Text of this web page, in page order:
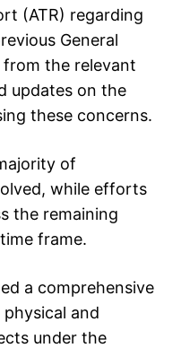
(ATR) regarding
General
the relevant
updates on the
these concerns.
of
while efforts
the remaining
frame.
a comprehensive
and
under the